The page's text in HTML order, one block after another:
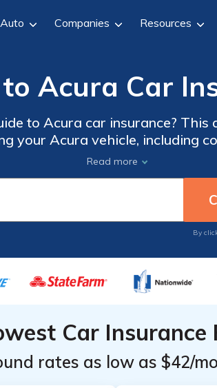
Auto Companies Resources
Acura Car
to Acura car insurance?
your Acura vehicle, including
finding the best insurance for
Read more
By
Car Insurance
rates as low as $42/